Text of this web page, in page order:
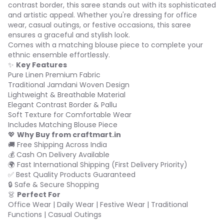
contrast border, this saree stands out with its sophisticated
and artistic appeal. Whether you're dressing for office
wear, casual outings, or festive occasions, this saree
ensures a graceful and stylish look.
Comes with a matching blouse piece to complete your
ethnic ensemble effortlessly.
✨ Key Features
Pure Linen Premium Fabric
Traditional Jamdani Woven Design
Lightweight & Breathable Material
Elegant Contrast Border & Pallu
Soft Texture for Comfortable Wear
Includes Matching Blouse Piece
💖 Why Buy from craftmart.in
🚚 Free Shipping Across India
💰 Cash On Delivery Available
🌍 Fast International Shipping (First Delivery Priority)
✅ Best Quality Products Guaranteed
🔒 Safe & Secure Shopping
👗 Perfect For
Office Wear | Daily Wear | Festive Wear | Traditional
Functions | Casual Outings